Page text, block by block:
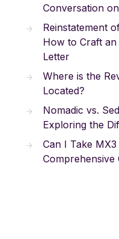
Conversation
Reinstatement
How to Craft an
Letter
Where is the
Located?
Nomadic vs.
Exploring the
Can I Take
Comprehensive